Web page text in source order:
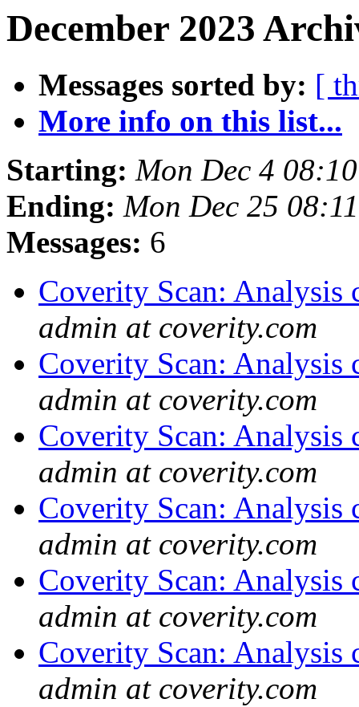
December 2023
Messages sorted by: [
More info on this list...
Starting: Mon Dec 4
Ending: Mon Dec 25
Messages: 6
Coverity Scan:
admin at coverity.com
Coverity Scan:
admin at coverity.com
Coverity Scan:
admin at coverity.com
Coverity Scan:
admin at coverity.com
Coverity Scan:
admin at coverity.com
Coverity Scan:
admin at coverity.com